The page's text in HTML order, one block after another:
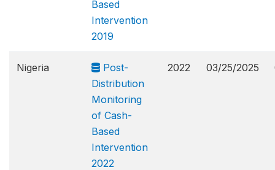
Based
Intervention
2019
Nigeria
Post-
Distribution
Monitoring
of Cash-
Based
Intervention
2022
2022 03/25/2025